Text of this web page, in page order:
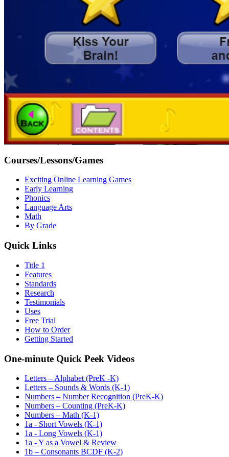
Courses/Lessons/Games
Exciting Online Learning Games
Early Learning
Phonics
Language Arts
Math
By Grade
Quick Links
Title 1
Features
Standards
Research
Testimonials
Uses
Free Trial
How to Order
Getting Started
One-minute Quick Peek Videos
Letters – Alphabet (PreK -K)
Letters – Sounds & Words (K-1)
Numbers – Number Recognition (PreK-K)
Numbers – Counting (PreK-K)
Numbers – Math (K-1)
1a - Short Vowels (K-1)
1a - Long Vowels (K-1)
1a - Y as a Vowel & Review
1b – Consonants BCDF (K-2)